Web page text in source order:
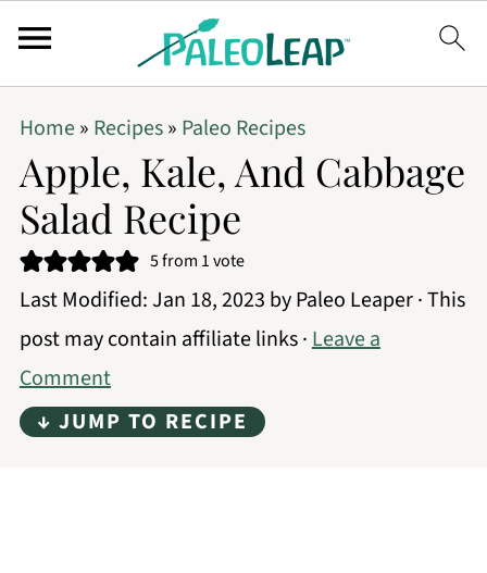
Home» Recipes» Paleo Recipes
Apple, Kale, And Cabbage
Salad Recipe
5from 1 vote
Last Modified:Jan 18, 2023 byPaleo Leaper· This
post may contain affiliate links ·Leave a
Comment
↓ JUMP TO RECIPE